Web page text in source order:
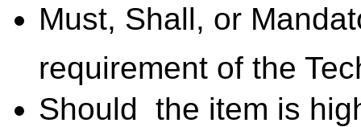
Must, Shall, or
requirement of the
Should  the item is